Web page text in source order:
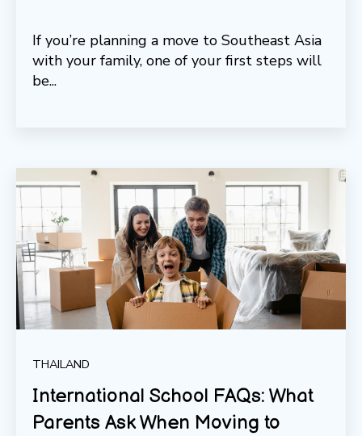
If you’re planning a move to Southeast Asia
with your family, one of your first steps will
be...
THAILAND
International School FAQs: What
Parents Ask When Moving to